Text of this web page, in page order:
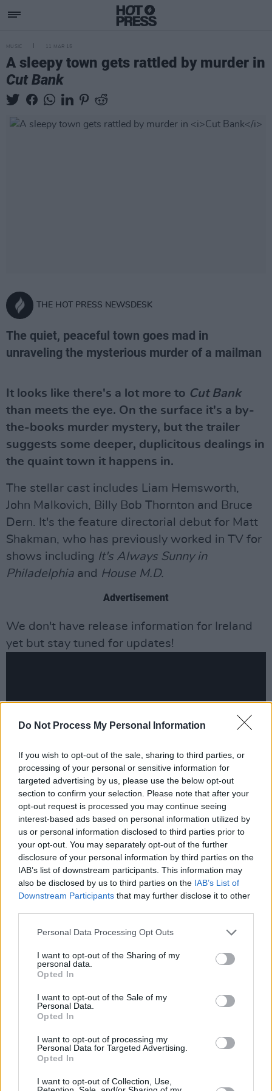
Do Not Process My Personal Information
If you wish to opt-out of the sale, sharing to third parties, or
processing of your personal or sensitive information for
targeted advertising by us, please use the below opt-out
section to confirm your selection. Please note that after your
opt-out request is processed you may continue seeing
interest-based ads based on personal information utilized by
us or personal information disclosed to third parties prior to
your opt-out. You may separately opt-out of the further
disclosure of your personal information by third parties on the
IAB’s list of downstream participants. This information may
also be disclosed by us to third parties on the IAB’s List of
Downstream Participants that may further disclose it to other
Personal Data Processing Opt Outs
I want to opt-out of the Sharing of my
personal data.
Opted In
I want to opt-out of the Sale of my
Personal Data.
Opted In
I want to opt-out of processing my
Personal Data for Targeted Advertising.
Opted In
I want to opt-out of Collection, Use,
MUSIC 11 MAR 15
A sleepy town gets rattled by murder in
Cut Bank
THE HOT PRESS NEWSDESK
The quiet, peaceful town goes mad in
unraveling the mysterious murder of a mailman
It looks like there's a lot more to Cut Bank
than meets the eye. On the surface it's a by-
the-books murder mystery, but the trailer
suggests some deeper, duplicitous dealings in
the quaint town it happens in.
The stellar cast includes Liam Hemsworth,
John Malkovich, Billy Bob Thornton and Bruce
Dern. It's the feature directorial debut for Matt
Shakman, who has previously worked in TV for
shows including It's Always Sunny in
Philadelphia and House M.D.
Advertisement
We don't have release information for Ireland
yet but stay tuned for updates!
MUSIC 08 AUG 26
MUSIC
Hansard's funeral